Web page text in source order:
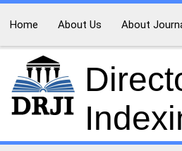
Home About Us About